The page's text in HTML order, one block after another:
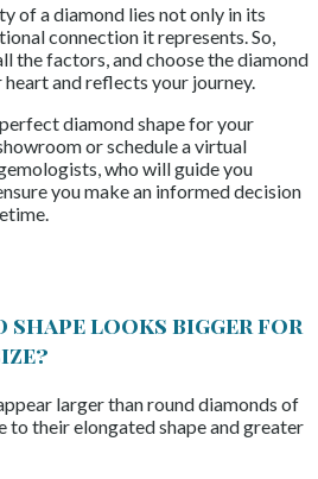
of a diamond lies not only in its
connection it represents. So,
the factors, and choose the diamond
and reflects your journey.
diamond shape for your
or schedule a virtual
who will guide you
you make an informed decision
shape looks bigger for
larger than round diamonds of
to their elongated shape and greater